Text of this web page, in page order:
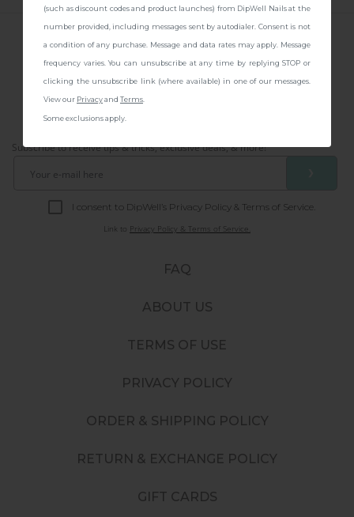
FAQ
ABOUT US
TERMS OF USE
PRIVACY POLICY
ORDER & SHIPPING POLICY
RETURN & EXCHANGE POLICY
GIFT CARDS
FOLLOW US
CONNECT WITH US!
Subscribe to receive tips & tricks, exclusive deals, & more!
I consent to DipWell’s Privacy Policy & Terms of Service.
Link to Privacy Policy & Terms of Service.
CONTINUE
(such as discount codes and product launches) from DipWell Nails at the
number provided, including messages sent by autodialer. Consent is not
a condition of any purchase. Message and data rates may apply. Message
frequency varies. You can unsubscribe at any time by replying STOP or
clicking the unsubscribe link (where available) in one of our messages.
View our Privacyand Terms
Some exclusions apply.